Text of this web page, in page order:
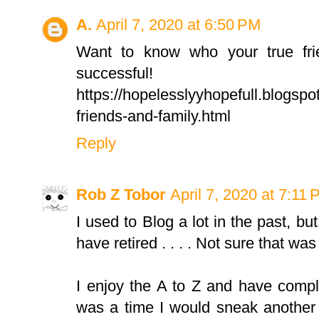
A. April 7, 2020 at 6:50 PM
Want to know who your true
successful!
https://
friends-and-family.html
Reply
Rob Z Tobor April 7, 2020 at 7:11
I used to Blog a lot in the past,
have retired . . . . Not sure that
I enjoy the A to Z and have
was a time I would sneak